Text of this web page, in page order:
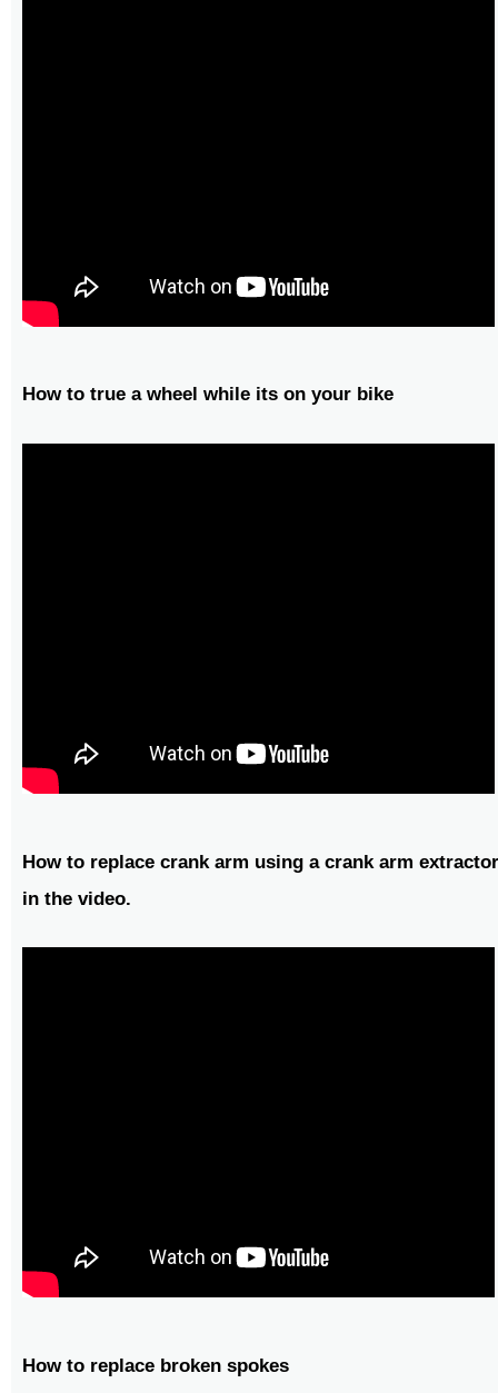
How to true a wheel while its on your bike
How to replace crank arm using a crank arm
in the video.
How to replace broken spokes